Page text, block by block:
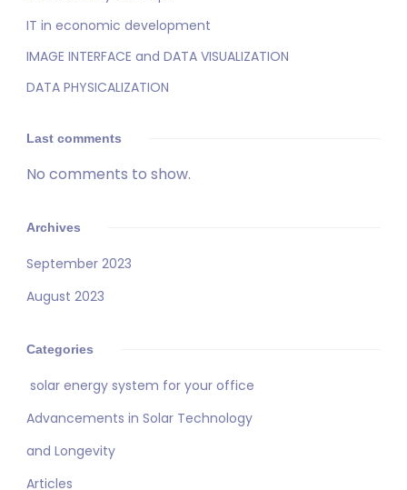
IT in economic development
IMAGE INTERFACE and DATA VISUALIZATION
DATA PHYSICALIZATION
Last comments
No comments to show.
Archives
September 2023
August 2023
Categories
solar energy system for your office
Advancements in Solar Technology
and Longevity
Articles